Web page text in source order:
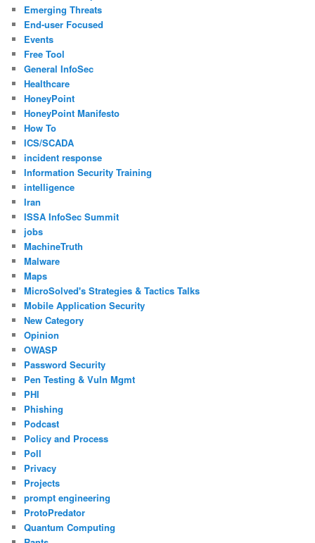
Emerging Threats
End-user Focused
Events
Free Tool
General InfoSec
Healthcare
HoneyPoint
HoneyPoint Manifesto
How To
ICS/SCADA
incident response
Information Security Training
intelligence
Iran
ISSA InfoSec Summit
jobs
MachineTruth
Malware
Maps
MicroSolved's Strategies & Tactics Talks
Mobile Application Security
New Category
Opinion
OWASP
Password Security
Pen Testing & Vuln Mgmt
PHI
Phishing
Podcast
Policy and Process
Poll
Privacy
Projects
prompt engineering
ProtoPredator
Quantum Computing